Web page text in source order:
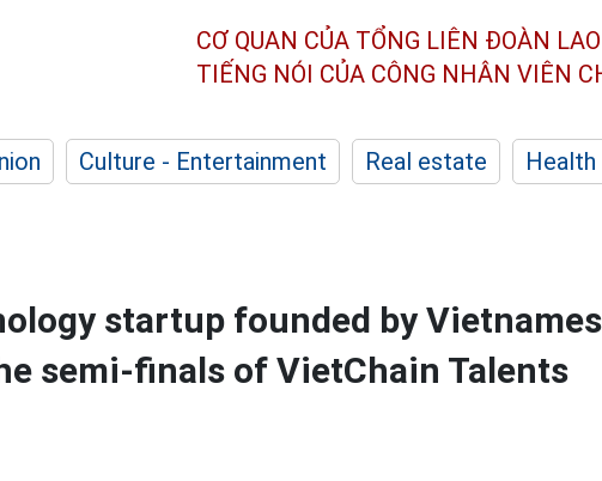
CƠ QUAN CỦA TỔNG LIÊN ĐOÀN
TIẾNG NÓI CỦA CÔNG NHÂN VIÊN
Culture - Entertainment Real estate Health
startup founded by
semi-finals of VietChain Talents